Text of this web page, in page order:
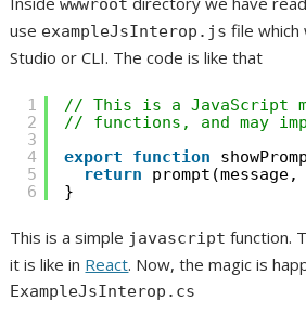
wwwroot
use exampleJsInterop.js file which
Studio or CLI. The code is like that
1
2
3
4
5
6
// This is a JavaScript
// functions, and may
export
function
return
prompt(message,
}
This is a simple javascript function.
it is like in React. Now, the magic is
ExampleJsInterop.cs